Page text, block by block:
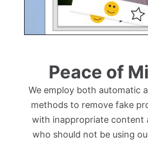
Peace of
We employ both automatic
methods to remove fake
with inappropriate content
who should not be using